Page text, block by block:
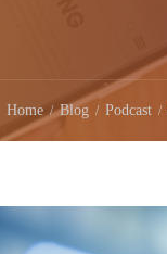
Home Blog Podcast